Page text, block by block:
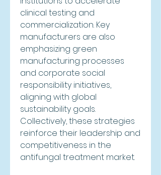
clinical testing and
commercialization. Key
manufacturers are also
emphasizing green
manufacturing processes
and corporate social
responsibility initiatives,
aligning with global
sustainability goals.
Collectively, these strategies
reinforce their leadership and
competitiveness in the
antifungal treatment market.